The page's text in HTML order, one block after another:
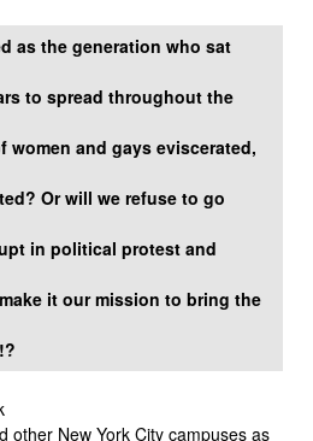
as the generation who sat
to spread throughout the
women and gays eviscerated,
Or will we refuse to go
in political protest and
it our mission to bring the
other New York City campuses as